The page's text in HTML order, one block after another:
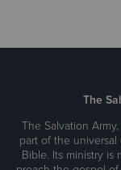
The
The Salvation
part of the universal
Bible. Its ministry is